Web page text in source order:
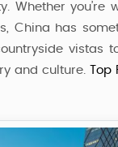
Whether
China has
vistas
and culture.